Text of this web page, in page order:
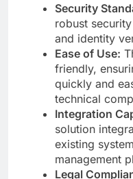
Security
robust
and identity
Ease of Use:
friendly,
quickly and
technical
Integration
solution
existing
management
Legal